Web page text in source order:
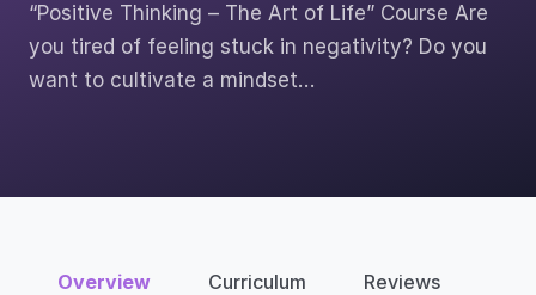
“Positive Thinking – The Art of Life” Course Are
you tired of feeling stuck in negativity? Do you
want to cultivate a mindset…
Overview Curriculum Reviews